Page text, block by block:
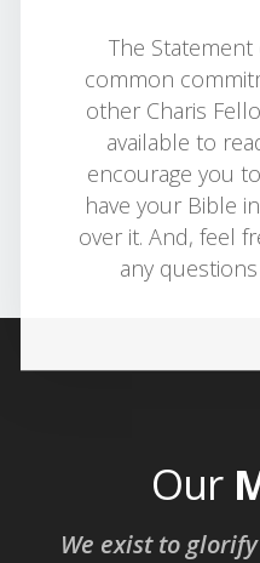
The
common
other Charis
available to
encourage you
have your Bible
over it. And, feel
any
Our
We exist to